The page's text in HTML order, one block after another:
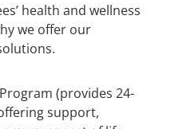
health and wellness
we offer our
(provides 24-
support,